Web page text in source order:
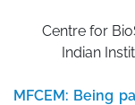
Centre for
Indian
MFCEM: Being